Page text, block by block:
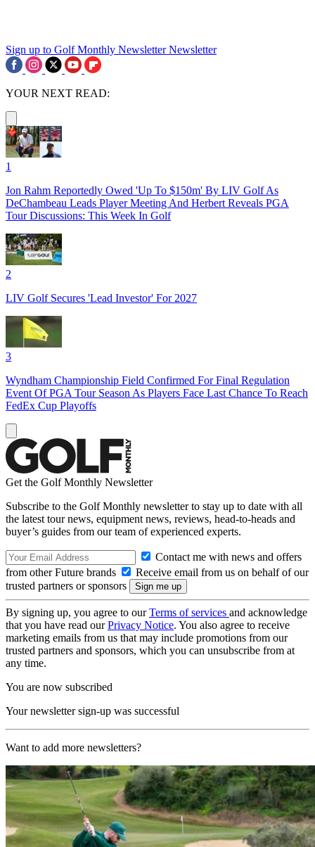
Sign up to Golf Monthly Newsletter Newsletter
YOUR NEXT READ:
1
Jon Rahm Reportedly Owed 'Up To $150m' By LIV Golf As
DeChambeau Leads Player Meeting And Herbert Reveals PGA
Tour Discussions: This Week In Golf
2
LIV Golf Secures 'Lead Investor' For 2027
3
Wyndham Championship Field Confirmed For Final Regulation
Event Of PGA Tour Season As Players Face Last Chance To Reach
FedEx Cup Playoffs
Get the Golf Monthly Newsletter
Subscribe to the Golf Monthly newsletter to stay up to date with all
the latest tour news, equipment news, reviews, head-to-heads and
buyer’s guides from our team of experienced experts.
Contact me with news and offers
from other Future brands
Receive email from us on behalf of our
trusted partners or sponsors
By signing up, you agree to ourTerms of services and acknowledge
that you have read ourPrivacy Notice. You also agree to receive
marketing emails from us that may include promotions from our
trusted partners and sponsors, which you can unsubscribe from at
any time.
You are now subscribed
Your newsletter sign-up was successful
Want to add more newsletters?